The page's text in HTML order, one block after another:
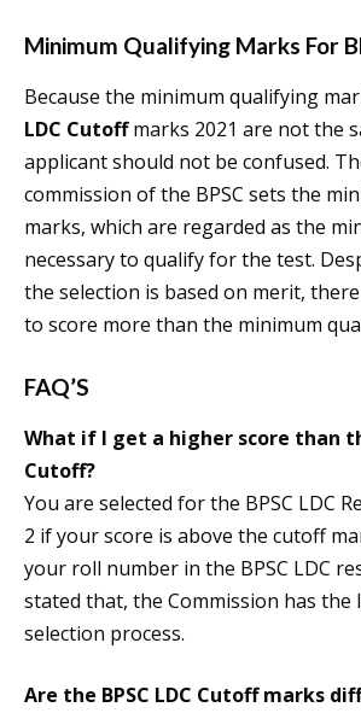
Minimum Qualifying Marks For
Because the minimum qualifying
LDC Cutoffmarks 2021 are not the
applicant should not be confused.
commission of the BPSC sets the
marks, which are regarded as the
necessary to qualify for the test.
the selection is based on merit,
to score more than the minimum
FAQ’S
What if I get a higher score than
Cutoff?
You are selected for the BPSC LDC
2 if your score is above the cutoff
your roll number in the BPSC LDC
stated that, the Commission has the
selection process.
Are the BPSC LDC Cutoffmarks